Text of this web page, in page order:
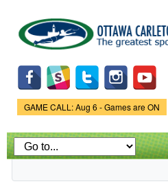
main
content
Game Status.
GAME CALL: Aug 6 - Games are ON